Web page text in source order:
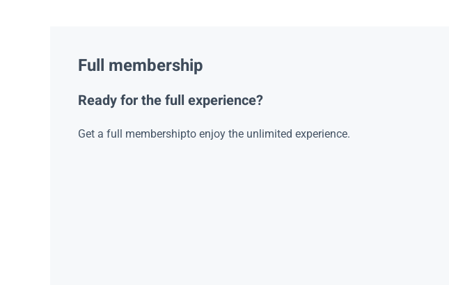
Full membership
Ready for the full experience?
Get a full membershipto enjoy the unlimited experience.